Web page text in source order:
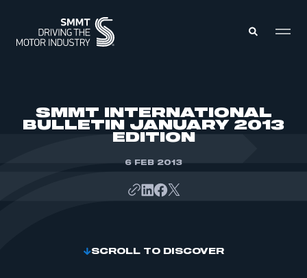
SMMT INTERNATIONAL
BULLETIN JANUARY 2013
EDITION
6 FEB 2013
SCROLL TO DISCOVER